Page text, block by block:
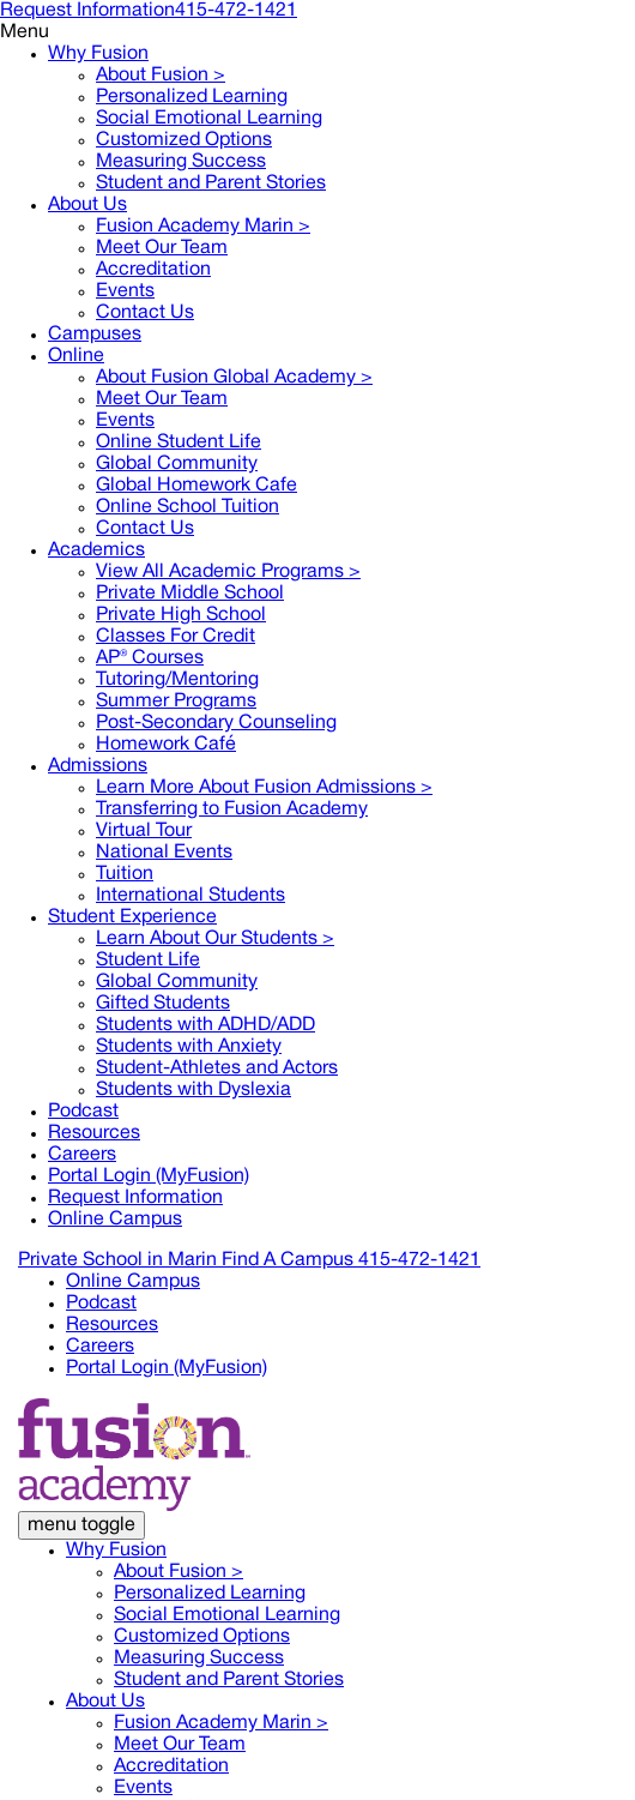
Request Information415-472-1421
Menu
Why Fusion
About Fusion >
Personalized Learning
Social Emotional Learning
Customized Options
Measuring Success
Student and Parent Stories
About Us
Fusion Academy Marin >
Meet Our Team
Accreditation
Events
Contact Us
Campuses
Online
About Fusion Global Academy >
Meet Our Team
Events
Online Student Life
Global Community
Global Homework Cafe
Online School Tuition
Contact Us
Academics
View All Academic Programs >
Private Middle School
Private High School
Classes For Credit
AP® Courses
Tutoring/Mentoring
Summer Programs
Post-Secondary Counseling
Homework Café
Admissions
Learn More About Fusion Admissions >
Transferring to Fusion Academy
Virtual Tour
National Events
Tuition
International Students
Student Experience
Learn About Our Students >
Student Life
Global Community
Gifted Students
Students with ADHD/ADD
Students with Anxiety
Student-Athletes and Actors
Students with Dyslexia
Podcast
Resources
Careers
Portal Login (MyFusion)
Request Information
Online Campus
Private School in Marin Find A Campus 415-472-1421
Online Campus
Podcast
Resources
Careers
Portal Login (MyFusion)
menu toggle
Why Fusion
About Fusion >
Personalized Learning
Social Emotional Learning
Customized Options
Measuring Success
Student and Parent Stories
About Us
Fusion Academy Marin >
Meet Our Team
Accreditation
Events